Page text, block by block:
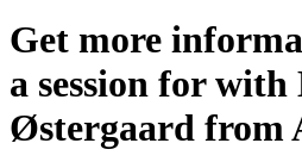
Get more
a session for
Østergaard from